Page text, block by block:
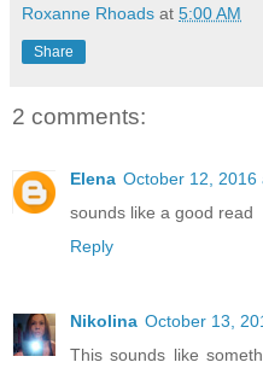
Roxanne Rhoads at 5:00 AM
Share
2 comments:
Elena October 12, 2016
sounds like a good read
Reply
Nikolina October 13,
This sounds like